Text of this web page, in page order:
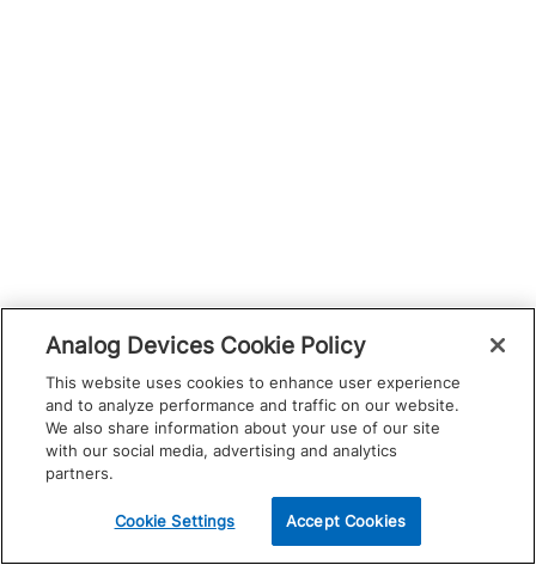
Analog Devices Cookie Policy
This website uses cookies to enhance user experience
and to analyze performance and traffic on our website.
We also share information about your use of our site
with our social media, advertising and analytics
partners.
Cookie Settings Accept Cookies